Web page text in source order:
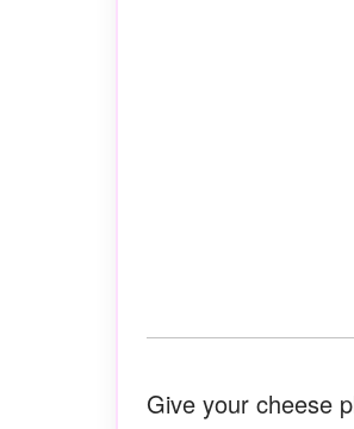
Give your cheese